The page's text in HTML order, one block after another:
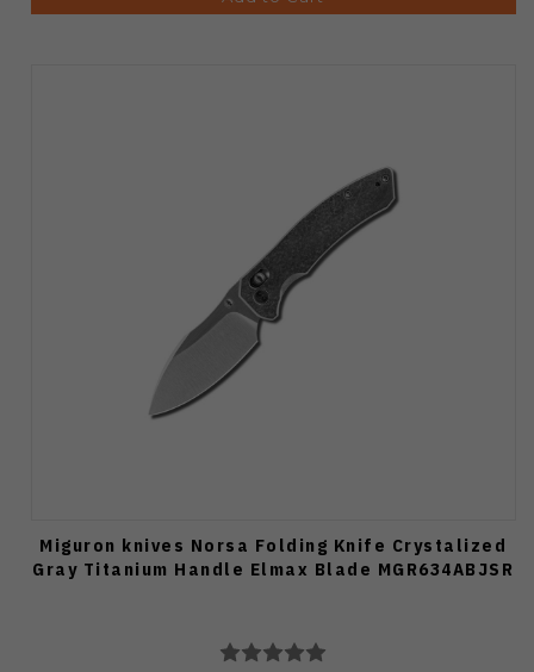
Miguron knives Norsa Folding Knife Crystalized
Gray Titanium Handle Elmax Blade MGR634ABJSR